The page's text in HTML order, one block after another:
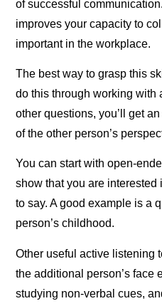
of successful
improves your capacity to
important in the workplace.
The best way to grasp this
do this through working with
other questions, you’ll get
of the other person’s
You can start with open-
show that you are
to say. A good example is a
person’s childhood.
Other useful active listening
the additional person’s face
studying non-verbal cues,